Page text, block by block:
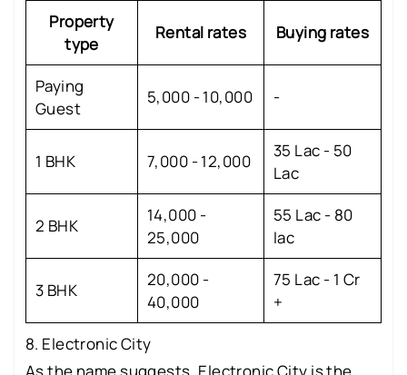
Property
type
Rental rates Buying rates
Paying
Guest
5,000 - 10,000 -
1 BHK 7,000 - 12,000
35 Lac - 50
Lac
2 BHK
14,000 -
25,000
55 Lac - 80
lac
3 BHK
20,000 -
40,000
75 Lac - 1 Cr
+
8. Electronic City
As the name suggests, Electronic City is the